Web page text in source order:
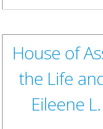
House of
the Life
Eileene